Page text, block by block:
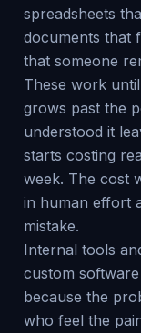
spreadsheets
documents that
that someone
These work
grows past the
understood it
starts costing
week. The cost
in human effort
mistake.
Internal tools
custom
because the
who feel the